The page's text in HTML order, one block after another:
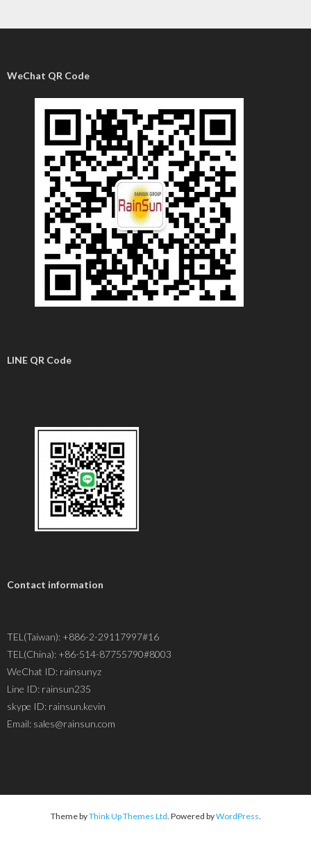
WeChat QR Code
LINE QR Code
Contact information
TEL(Taiwan): +886-2-29117997#16
TEL(China): +86-514-87755790#8003
WeChat ID: rainsunyz
Line ID: rainsun235
skype ID: rainsun.kevin
Email: sales@rainsun.com
Theme byThink Up Themes Ltd . Powered byWordPress